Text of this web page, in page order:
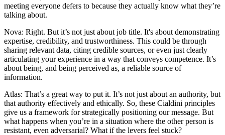
meeting everyone defers to because they actually know what they’re
talking about.
Nova: Right. But it’s not just about job title. It's about demonstrating
expertise, credibility, and trustworthiness. This could be through
sharing relevant data, citing credible sources, or even just clearly
articulating your experience in a way that conveys competence. It’s
about being, and being perceived as, a reliable source of
information.
Atlas: That’s a great way to put it. It’s not just about an authority, but
that authority effectively and ethically. So, these Cialdini principles
give us a framework for strategically positioning our message. But
what happens when you’re in a situation where the other person is
resistant, even adversarial? What if the levers feel stuck?